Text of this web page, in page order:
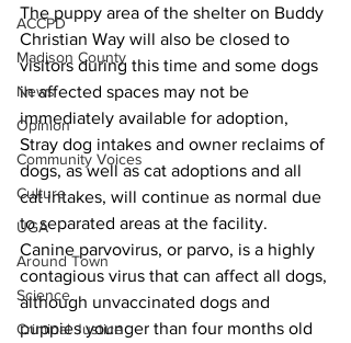
ACCPD
Madison County
News
Opinion
Community Voices
Culture
UGA
Around Town
Science
Criminal Justice
The puppy area of the shelter on Buddy
Christian Way will also be closed to
visitors during this time and some dogs
in affected spaces may not be
immediately available for adoption,
Stray dog intakes and owner reclaims of
dogs, as well as cat adoptions and all
cat intakes, will continue as normal due
to separated areas at the facility.
Canine parvovirus, or parvo, is a highly
contagious virus that can affect all dogs,
although unvaccinated dogs and
puppies younger than four months old